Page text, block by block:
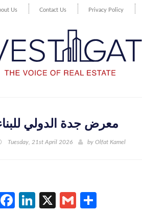
Us Contact Us Privacy Policy
معرض جدة الدولي
Tuesday, 21st April 2026 by Olfat Kamel
Facebook
LinkedIn
X Gmail